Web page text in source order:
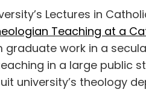
Lectures in
Teaching at a
graduate work in a
in a large public
university’s theology